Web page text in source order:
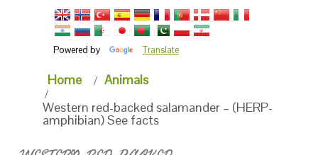
Powered by Translate
Home
Animals
Western red-backed salamander – (HERP-
amphibian) See facts